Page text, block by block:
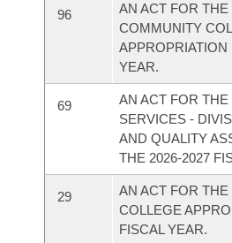
96
AN ACT FOR
COMMUNITY
APPROPRIATION
YEAR.
69
AN ACT FOR
SERVICES -
AND QUALITY
THE 2026-2027
29
AN ACT FOR
COLLEGE
FISCAL YEAR.